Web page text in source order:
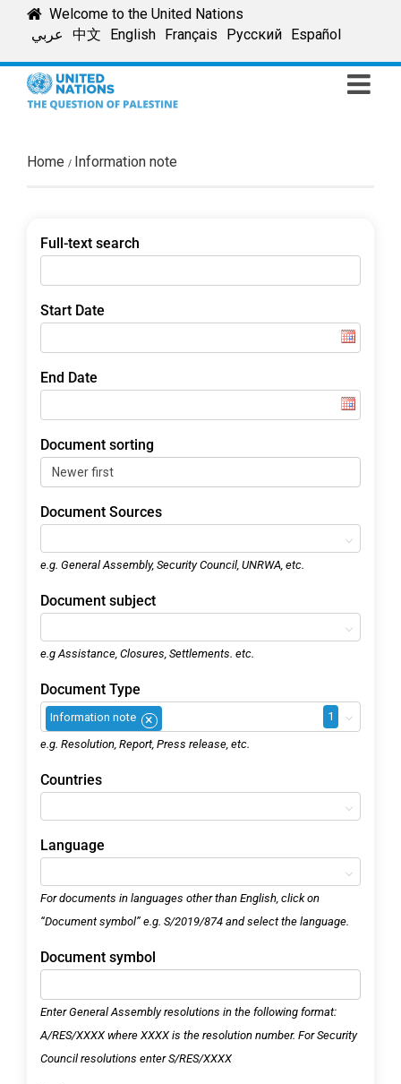
Welcome to the United Nations
عربي
中文 English Français Русский Español
Home Information note
Full-text search
Start Date
End Date
Document sorting
Document Sources
e.g. General Assembly, Security Council, UNRWA, etc.
Document subject
e.g Assistance, Closures, Settlements. etc.
Document Type
×
Information note 1
e.g. Resolution, Report, Press release, etc.
Countries
Language
For documents in languages other than English, click on
“Document symbol” e.g. S/2019/874 and select the language.
Document symbol
Enter General Assembly resolutions in the following format:
A/RES/XXXX where XXXX is the resolution number. For Security
Council resolutions enter S/RES/XXXX